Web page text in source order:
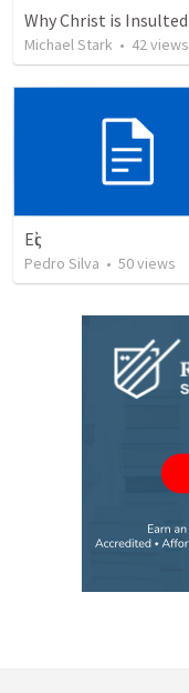
Michael Stark • 42views
Εἰς
Pedro Silva • 50views